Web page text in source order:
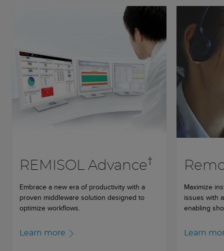
REMISOL Advance†
Embrace a new era of productivity with a
proven middleware solution designed to
optimize workflows.
Learn more
Maximize
issues with
enabling
Learn